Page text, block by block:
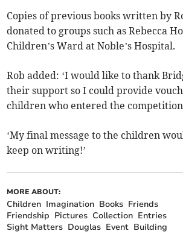
Copies of previous books written by
donated to groups such as Rebecca
Children’s Ward at Noble’s Hospital.
Rob added: ‘I would like to thank
their support so I could provide
children who entered the
‘My final message to the children
keep on writing!’
MORE ABOUT:
Children Imagination Books Friends
Friendship Pictures Collection Entries
Sight Matters Douglas Event Building